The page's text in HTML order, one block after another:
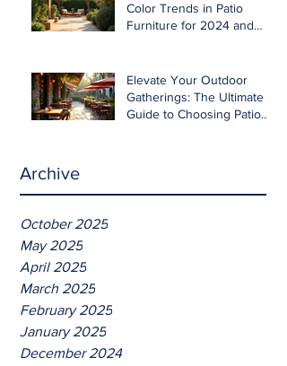
Color Trends in Patio
Furniture for 2024 and
Elevate Your Outdoor
Gatherings: The Ultimate
Guide to Choosing Patio
Archive
October 2025
May 2025
April 2025
March 2025
February 2025
January 2025
December 2024